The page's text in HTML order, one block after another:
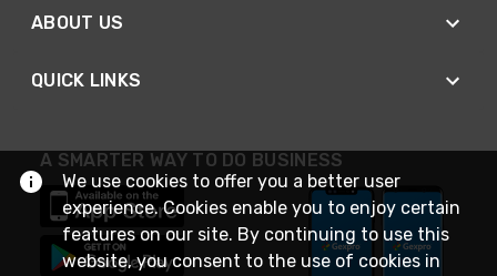
ABOUT US
QUICK LINKS
A SMARTER WAY TO DO BUSINESS
We use cookies to offer you a better user
experience. Cookies enable you to enjoy certain
features on our site. By continuing to use this
website, you consent to the use of cookies in